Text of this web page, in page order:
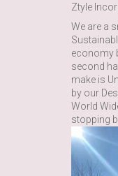
Ztyle
We are a
economy
second
make is
by our
World
stopping